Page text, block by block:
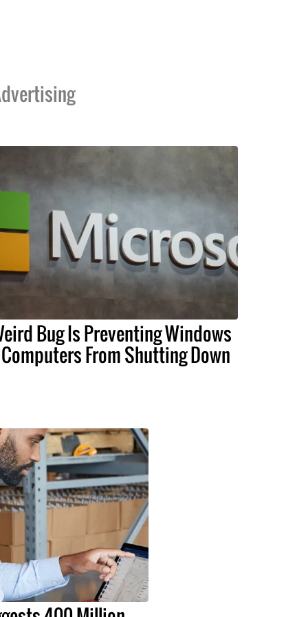
Bug Is Preventing Windows
From Shutting Down